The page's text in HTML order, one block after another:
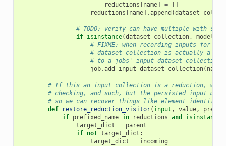
reductions
name] =
reductions
name] .append (
# TODO: verify can have multiple with
if isinstance(dataset_collection, model
# FIXME: when recording inputs for
# dataset_collection is actually a
# to a jobs' input_dataset_collection
job.add_input_dataset_collection( name
# If this an input collection is a reduction, we
# checking, and such, but the persisted input
# so we can recover things like element identifier
def
restore_reduction_visitor( input , value, prefix
if prefixed_name in reductions and isinstance
target_dict = parent
if not target_dict :
target_dict = incoming